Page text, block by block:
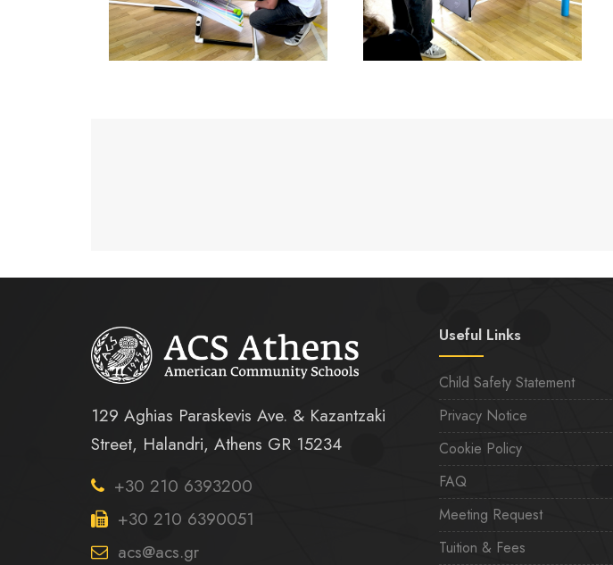
129 Aghias Paraskevis Ave. & Kazantzaki
Street, Halandri, Athens GR 15234
+30 210 6393200
+30 210 6390051
acs@acs.gr
Useful Links
Child Safety Statement
Privacy Notice
Cookie Policy
FAQ
Meeting Request
Tuition & Fees